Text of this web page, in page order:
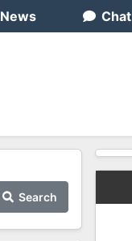
News Chat
Search